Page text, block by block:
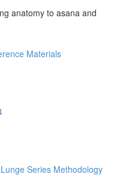
anatomy to asana and
Materials
Series Methodology